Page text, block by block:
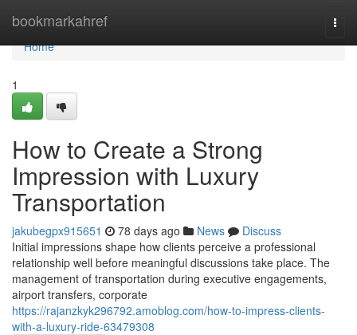
bookmarkahref
Home
Home
1
How to Create a Strong
Impression with Luxury
Transportation
jakubegpx915651 78 days ago News
Discuss
Initial impressions shape how clients perceive a professional
relationship well before meaningful discussions take place. The
management of transportation during executive engagements,
airport transfers, corporate
https://rajanzkyk296792.amoblog.com/how-to-impress-clients-
with-a-luxury-ride-63479308